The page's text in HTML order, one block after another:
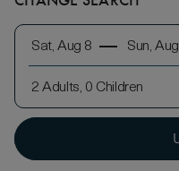
Sat, Aug 8 Sun,
2 Adults, 0 Children